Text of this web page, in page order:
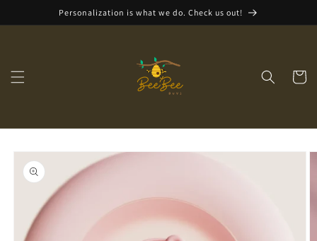
Personalization is what we do. Check us out!
Cart
Skip to
product
information